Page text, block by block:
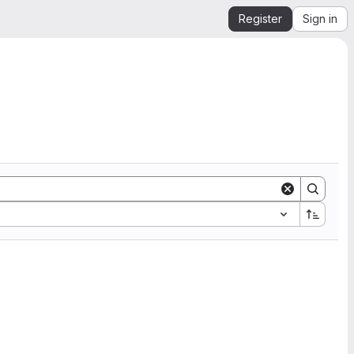
Register Sign in